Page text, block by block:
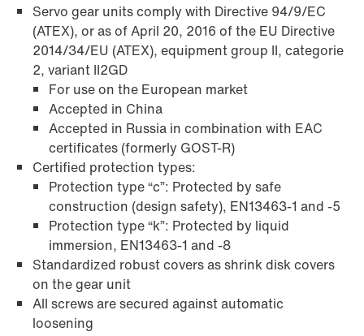
Adapters
Extended Warranty
Servo gear units comply with Directive 94/9/EC
(ATEX), or as of April 20, 2016 of the EU Directive
2014/34/EU (ATEX), equipment group II, categorie
2, variant II2GD
For use on the European market
Accepted in China
Accepted in Russia in combination with EAC
certificates (formerly GOST-R)
Certified protection types:
Protection type “c”: Protected by safe
construction (design safety), EN13463-1 and -5
Protection type “k”: Protected by liquid
immersion, EN13463-1 and -8
Standardized robust covers as shrink disk covers
on the gear unit
All screws are secured against automatic
loosening